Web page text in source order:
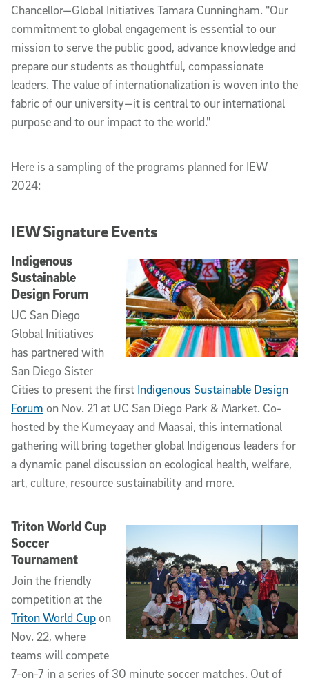
Chancellor—Global Initiatives Tamara Cunningham. "Our
commitment to global engagement is essential to our
mission to serve the public good, advance knowledge and
prepare our students as thoughtful, compassionate
leaders. The value of internationalization is woven into the
fabric of our university—it is central to our international
purpose and to our impact to the world."
Here is a sampling of the programs planned for IEW
2024:
IEW Signature Events
Indigenous
Sustainable
Design Forum
UC San Diego
Global Initiatives
has partnered with
San Diego Sister
Cities to present the first Indigenous Sustainable Design
Forum on Nov. 21 at UC San Diego Park & Market. Co-
hosted by the Kumeyaay and Maasai, this international
gathering will bring together global Indigenous leaders for
a dynamic panel discussion on ecological health, welfare,
art, culture, resource sustainability and more.
Triton World Cup
Soccer
Tournament
Join the friendly
competition at the
Triton World Cupon
Nov. 22, where
teams will compete
7-on-7 in a series of 30 minute soccer matches. Out of